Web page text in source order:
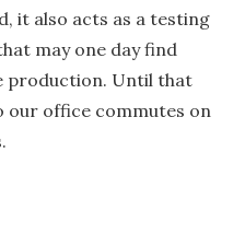
it also acts as a testing
may one day find
production. Until that
our office commutes on